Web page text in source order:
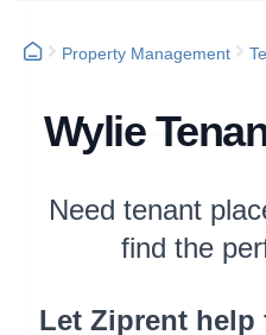
Property Management
Wylie
Need tenant
find the
Let Ziprent